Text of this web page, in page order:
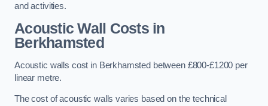
and activities.
Acoustic Wall Costsin
Berkhamsted
Acoustic walls cost in Berkhamsted between £800-£1200 per
linear metre.
The cost of acoustic walls varies based on the technical